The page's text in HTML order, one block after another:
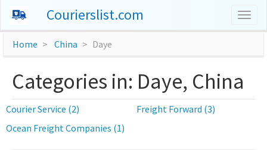
Courierslist.com
Home China Daye
Categories in: Daye, China
Courier Service (2)
Freight Forward (3)
Ocean Freight Companies (1)